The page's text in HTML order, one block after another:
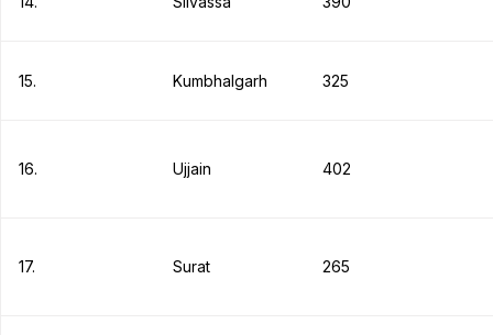
15. Kumbhalgarh 325
16. Ujjain 402
17. Surat 265